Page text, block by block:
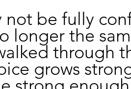
not be fully
longer the
through
grows